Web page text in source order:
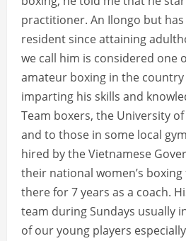
practitioner. An Ilongo but has
resident since attaining
we call him is considered one
amateur boxing in the country
imparting his skills and
Team boxers, the University
and to those in some local
hired by the Vietnamese
their national women’s
there for 7 years as a coach.
team during Sundays usually
of our young players